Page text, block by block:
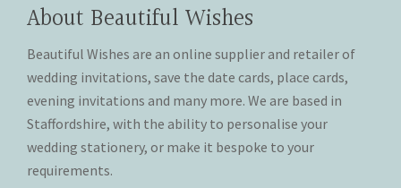
About Beautiful Wishes
Beautiful Wishes are an online supplier and retailer of
wedding invitations, save the date cards, place cards,
evening invitations and many more. We are based in
Staffordshire, with the ability to personalise your
wedding stationery, or make it bespoke to your
requirements.